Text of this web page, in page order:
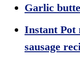
Garlic
Instant Pot
sausage